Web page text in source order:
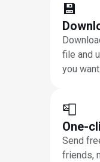
💾
file and
you want.
📮
One-
Send
friends,